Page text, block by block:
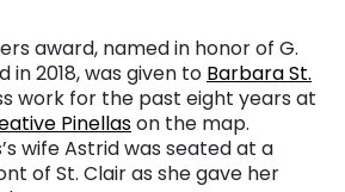
award, named in honor of G.
in 2018, was given to Barbara St.
work for the past eight years at
Pinellason the map.
wife Astrid was seated at a
of St. Clair as she gave her